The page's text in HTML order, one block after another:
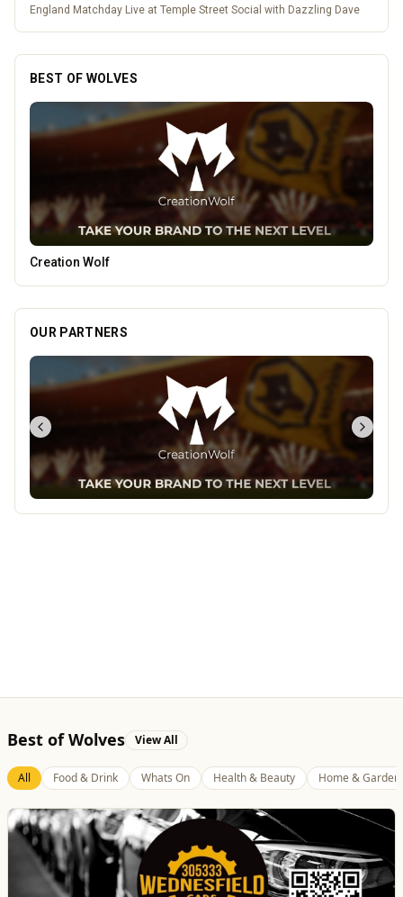
Pukka Pies at Molineux
BEST OF WOLVES
Penn Tandoori
OUR PARTNERS
Wednesfield Cars
Travel
Taxis and Private Hire